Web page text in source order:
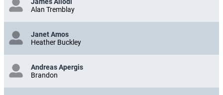
Alan Tremblay
Janet Amos
Heather Buckley
Andreas Apergis
Brandon